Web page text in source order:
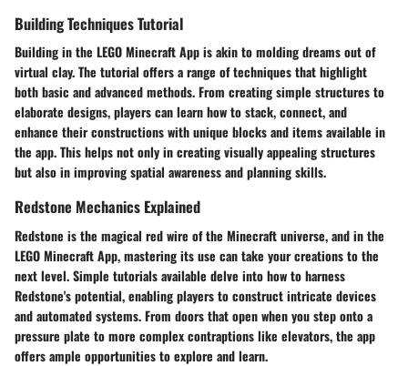
Building Techniques Tutorial
Building in the LEGO Minecraft App is akin to molding dreams out of
virtual clay. The tutorial offers a range of techniques that highlight
both basic and advanced methods. From creating simple structures to
elaborate designs, players can learn how to stack, connect, and
enhance their constructions with unique blocks and items available in
the app. This helps not only in creating visually appealing structures
but also in improving spatial awareness and planning skills.
Redstone Mechanics Explained
Redstone is the magical red wire of the Minecraft universe, and in the
LEGO Minecraft App, mastering its use can take your creations to the
next level. Simple tutorials available delve into how to harness
Redstone's potential, enabling players to construct intricate devices
and automated systems. From doors that open when you step onto a
pressure plate to more complex contraptions like elevators, the app
offers ample opportunities to explore and learn.